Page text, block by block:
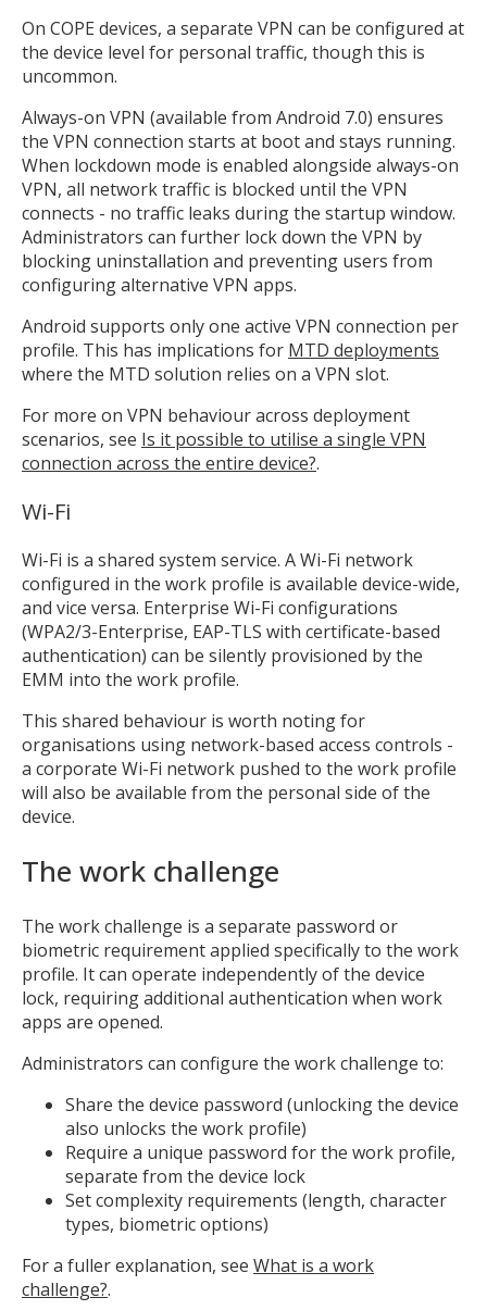
On COPE devices, a separate VPN can be configured at
the device level for personal traffic, though this is
uncommon.
Always-on VPN (available from Android 7.0) ensures
the VPN connection starts at boot and stays running.
When lockdown mode is enabled alongside always-on
VPN, all network traffic is blocked until the VPN
connects - no traffic leaks during the startup window.
Administrators can further lock down the VPN by
blocking uninstallation and preventing users from
configuring alternative VPN apps.
Android supports only one active VPN connection per
profile. This has implications for MTD deployments
where the MTD solution relies on a VPN slot.
For more on VPN behaviour across deployment
scenarios, see Is it possible to utilise a single VPN
connection across the entire device?.
Wi-Fi
Wi-Fi is a shared system service. A Wi-Fi network
configured in the work profile is available device-wide,
and vice versa. Enterprise Wi-Fi configurations
(WPA2/3-Enterprise, EAP-TLS with certificate-based
authentication) can be silently provisioned by the
EMM into the work profile.
This shared behaviour is worth noting for
organisations using network-based access controls -
a corporate Wi-Fi network pushed to the work profile
will also be available from the personal side of the
device.
The work challenge
The work challenge is a separate password or
biometric requirement applied specifically to the work
profile. It can operate independently of the device
lock, requiring additional authentication when work
apps are opened.
Administrators can configure the work challenge to:
Share the device password (unlocking the device
also unlocks the work profile)
Require a unique password for the work profile,
separate from the device lock
Set complexity requirements (length, character
types, biometric options)
For a fuller explanation, see What is a work
challenge?.